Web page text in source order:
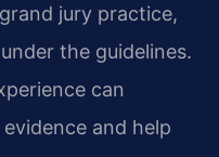
jury practice,
the guidelines.
can
and help